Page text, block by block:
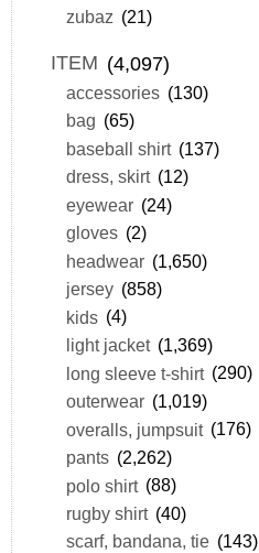
zubaz (21)
ITEM (4,097)
accessories (130)
bag (65)
baseball shirt (137)
dress, skirt (12)
eyewear (24)
gloves (2)
headwear (1,650)
jersey (858)
kids (4)
light jacket (1,369)
long sleeve t-shirt (290)
outerwear (1,019)
overalls, jumpsuit (176)
pants (2,262)
polo shirt (88)
rugby shirt (40)
scarf, bandana, tie (143)